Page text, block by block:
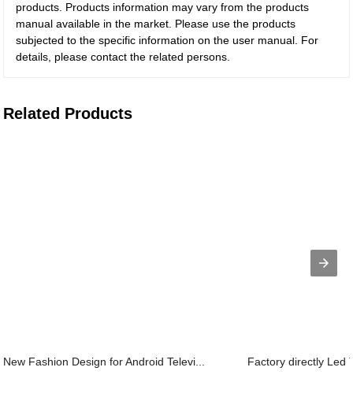
products. Products information may vary from the products
manual available in the market. Please use the products
subjected to the specific information on the user manual. For
details, please contact the related persons.
Related Products
New Fashion Design for Android Televi... Factory directly Led